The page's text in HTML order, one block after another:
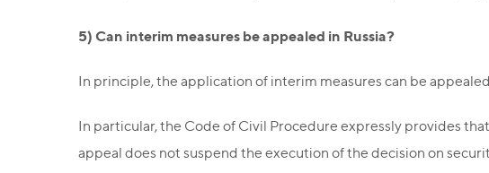
5) Can interim measures be appealed in Russia?
In principle, the application of interim measures can be
In particular, the Code of Civil Procedure expressly provides
appeal does not suspend the execution of the decision on